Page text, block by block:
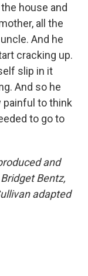
house and
all the
And he
cracking up.
slip in it
And so he
painful to think
to go to
and
Bentz,
adapted